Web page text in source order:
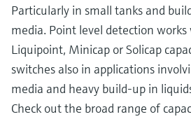
Particularly in small tanks and
media. Point level detection
Liquipoint, Minicap or Solicap
switches also in applications
media and heavy build-up in
Check out the broad range of